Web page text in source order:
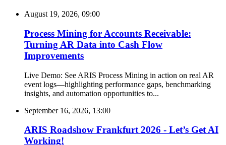
August 19, 2026, 09:00
Process Mining for Accounts Receivable:
Turning AR Data into Cash Flow
Improvements
Live Demo: See ARIS Process Mining in action on real AR
event logs—highlighting performance gaps, benchmarking
insights, and automation opportunities to...
September 16, 2026, 13:00
ARIS Roadshow Frankfurt 2026 - Let’s Get AI
Working!